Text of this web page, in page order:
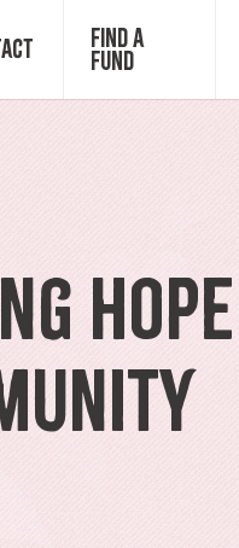
Find a
Fund
Hope